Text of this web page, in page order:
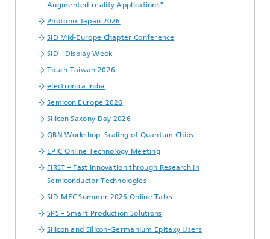
Augmented-reality Applications”
Photonix Japan 2026
SID Mid-Europe Chapter Conference
SID - Display Week
Touch Taiwan 2026
electronica India
Semicon Europe 2026
Silicon Saxony Day 2026
QBN Workshop: Scaling of Quantum Chips
EPIC Online Technology Meeting
FIRST – Fast Innovation through Research in
Semiconductor Technologies
SID-MEC Summer 2026 Online Talks
SPS – Smart Production Solutions
Silicon and Silicon-Germanium Epitaxy Users